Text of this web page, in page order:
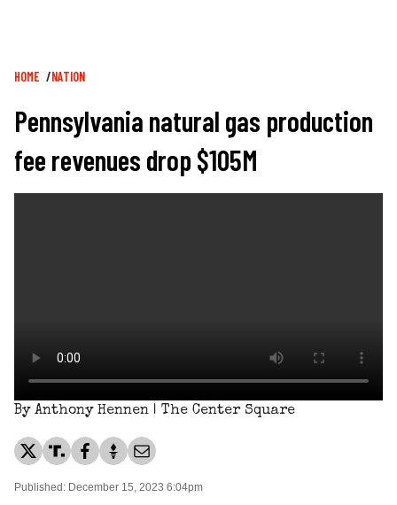
Breadcrumb
HOME NATION
Pennsylvania natural gas production
fee revenues drop $105M
By Anthony Hennen | The Center Square
Published: December 15, 2023 6:04pm